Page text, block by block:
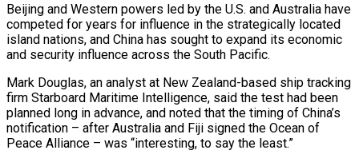
Beijing and Western powers led by the U.S. and Australia have
competed for years for influence in the strategically located
island nations, and China has sought to expand its economic
and security influence across the South Pacific.
Mark Douglas, an analyst ​at New Zealand-based ship tracking
firm Starboard Maritime Intelligence, said the test had been
planned long in advance, and noted that the timing of China’s
notification – after Australia and Fiji signed the Ocean of
Peace Alliance – was “interesting, to say the least.”